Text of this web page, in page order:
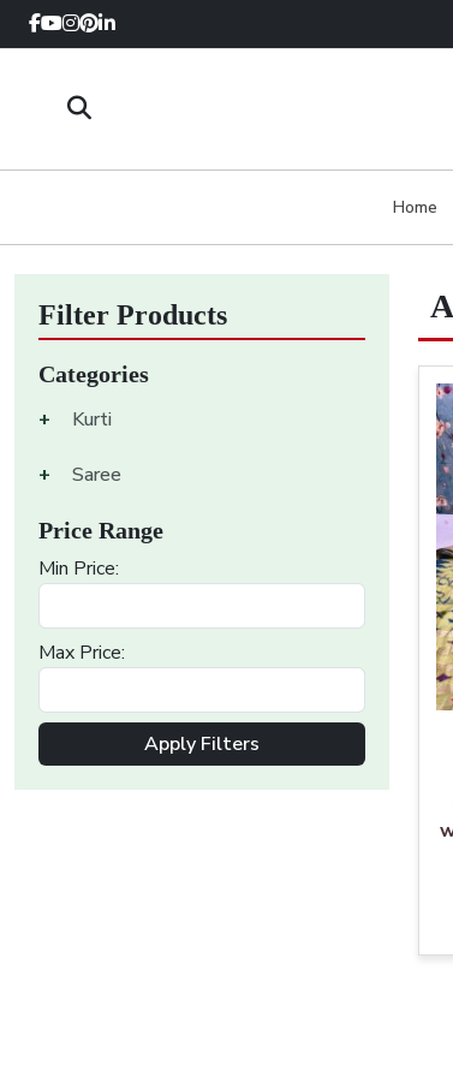
Home
Filter Products
Categories
+
Kurti
+ Saree
Price Range
Min Price:
Max Price:
Apply Filters